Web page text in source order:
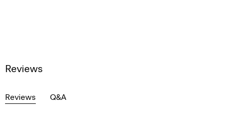
Reviews
Reviews Q&A